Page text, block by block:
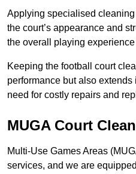
Applying specialised
the court’s appearance and
the overall playing experience
Keeping the football court
performance but also
need for costly repairs and
MUGA Court
Multi-Use Games Areas
services, and we are